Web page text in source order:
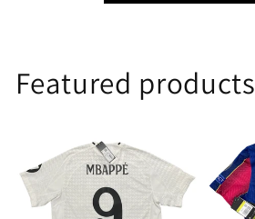
Featured products